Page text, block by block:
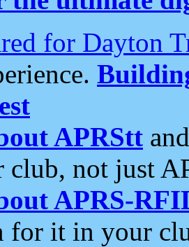
for Dayton
APRStt
not just
APRS-
for it in your